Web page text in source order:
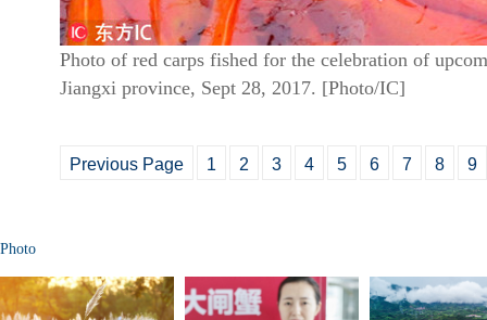
Photo of red carps fished for the celebration of
Jiangxi province, Sept 28, 2017. [Photo/IC]
Previous Page 1 2 3 4 5 6 7 8 9
Photo